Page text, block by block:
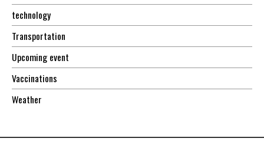
technology
Transportation
Upcoming event
Vaccinations
Weather